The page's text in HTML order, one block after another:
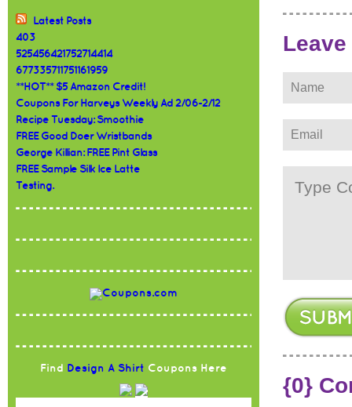
Latest Posts
403
525456421752714414
677335711751161959
**HOT** $5 Amazon Credit!
Coupons For Harveys Weekly Ad 2/06-2/12
Recipe Tuesday: Smoothie
FREE Good Doer Wristbands
George Killian: FREE Pint Glass
FREE Sample Silk Ice Latte
Testing.
Find Design A Shirt Coupons Here
{0}